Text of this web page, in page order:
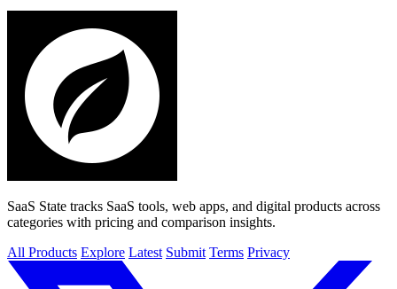
SaaS State tracks SaaS tools, web apps, and digital products across
categories with pricing and comparison insights.
All Products Explore Latest Submit Terms Privacy